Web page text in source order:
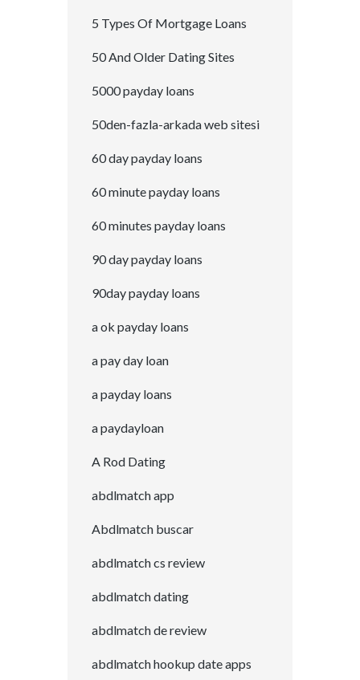
5 Types Of Mortgage Loans
50 And Older Dating Sites
5000 payday loans
50den-fazla-arkada web sitesi
60 day payday loans
60 minute payday loans
60 minutes payday loans
90 day payday loans
90day payday loans
a ok payday loans
a pay day loan
a payday loans
a paydayloan
A Rod Dating
abdlmatch app
Abdlmatch buscar
abdlmatch cs review
abdlmatch dating
abdlmatch de review
abdlmatch hookup date apps